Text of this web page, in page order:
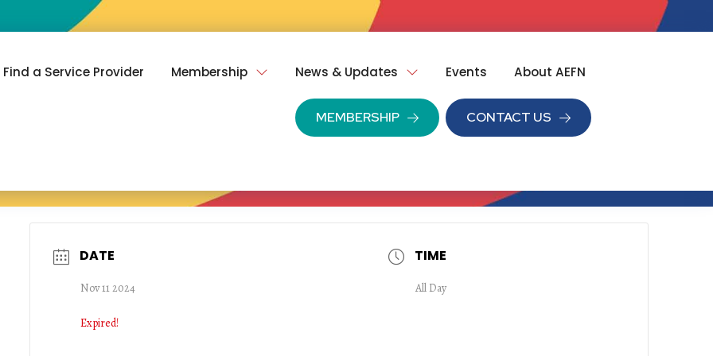
Find a Service Provider Membership News & Updates Events About AEFN
MEMBERSHIP CONTACT US
DATE
Nov 11 2024
Expired!
TIME
All Day